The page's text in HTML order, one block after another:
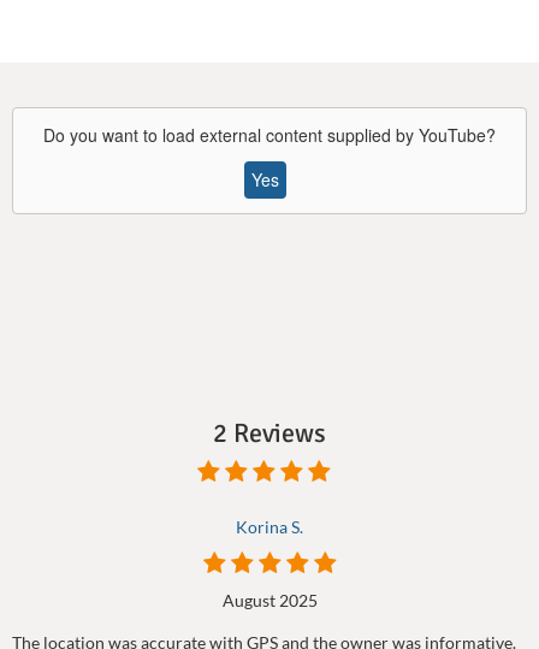
Do you want to load external content supplied by YouTube?
Yes
2 Reviews
Korina S.
August 2025
The location was accurate with GPS and the owner was informative.